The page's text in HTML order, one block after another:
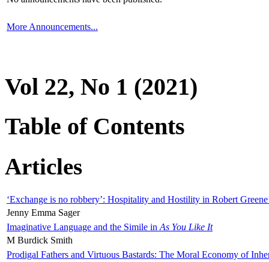
More Announcements...
Vol 22, No 1 (2021)
Table of Contents
Articles
‘Exchange is no robbery’: Hospitality and Hostility in Robert
Jenny Emma Sager
Imaginative Language and the Simile in As You Like It
M Burdick Smith
Prodigal Fathers and Virtuous Bastards: The Moral Economy of